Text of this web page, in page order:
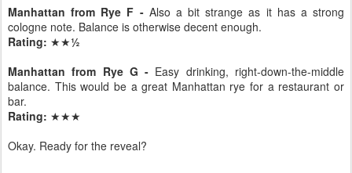
Manhattan from Rye F - Also a bit strange as it has a strong
cologne note. Balance is otherwise decent enough.
Rating: ★★½
Manhattan from Rye G - Easy drinking, right-down-the-middle
balance. This would be a great Manhattan rye for a restaurant or
bar.
Rating: ★★★
Okay. Ready for the reveal?